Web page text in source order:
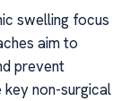
swelling focus
aim to
prevent
non-surgical